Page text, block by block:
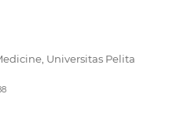
Universitas Pelita